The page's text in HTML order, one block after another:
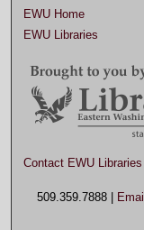
EWU Home
EWU Libraries
Contact EWU Libraries
509.359.7888 | Email